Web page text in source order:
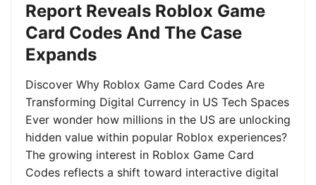
Report Reveals Roblox Game
Card Codes And The Case
Expands
Discover Why Roblox Game Card Codes Are
Transforming Digital Currency in US Tech Spaces
Ever wonder how millions in the US are unlocking
hidden value within popular Roblox experiences?
The growing interest in Roblox Game Card
Codes reflects a shift toward interactive digital